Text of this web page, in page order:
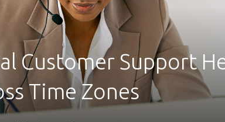
Customer Support
Time Zones